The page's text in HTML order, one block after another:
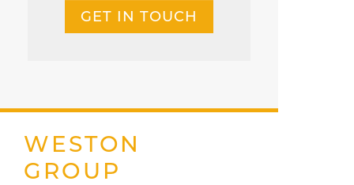
GET IN TOUCH
WESTON
GROUP